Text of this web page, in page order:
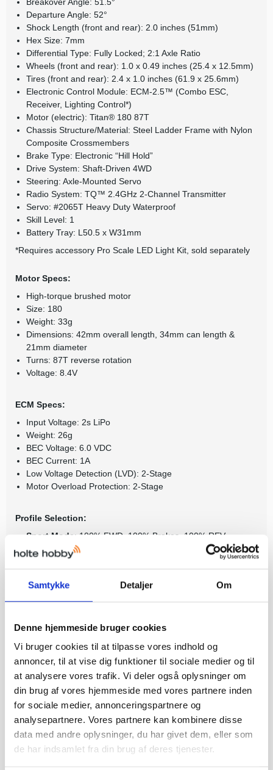
Samtykke Detaljer Om
Denne hjemmeside bruger cookies
Vi bruger cookies til at tilpasse vores indhold og
annoncer, til at vise dig funktioner til sociale medier og til
at analysere vores trafik. Vi deler også oplysninger om
din brug af vores hjemmeside med vores partnere inden
for sociale medier, annonceringspartnere og
analysepartnere. Vores partnere kan kombinere disse
data med andre oplysninger, du har givet dem, eller som
de har indsamlet fra din brug af deres tjenester.
Departure Angle: 52°
Shock Length (front and rear): 2.0 inches (51mm)
Hex Size: 7mm
Differential Type: Fully Locked; 2:1 Axle Ratio
Wheels (front and rear): 1.0 x 0.49 inches (25.4 x 12.5mm)
Tires (front and rear): 2.4 x 1.0 inches (61.9 x 25.6mm)
Electronic Control Module: ECM-2.5™ (Combo ESC,
Receiver, Lighting Control*)
Motor (electric): Titan® 180 87T
Chassis Structure/Material: Steel Ladder Frame with Nylon
Composite Crossmembers
Brake Type: Electronic “Hill Hold”
Drive System: Shaft-Driven 4WD
Steering: Axle-Mounted Servo
Radio System: TQ™ 2.4GHz 2-Channel Transmitter
Servo: #2065T Heavy Duty Waterproof
Skill Level: 1
Battery Tray: L50.5 x W31mm
*Requires accessory Pro Scale LED Light Kit, sold separately
Motor Specs:
High-torque brushed motor
Size: 180
Weight: 33g
Dimensions: 42mm overall length, 34mm can length &
21mm diameter
Turns: 87T reverse rotation
Voltage: 8.4V
ECM Specs:
Input Voltage: 2s LiPo
Weight: 26g
BEC Voltage: 6.0 VDC
BEC Current: 1A
Low Voltage Detection (LVD): 2-Stage
Motor Overload Protection: 2-Stage
Profile Selection:
Sport Mode: 100% FWD, 100% Brakes, 100% REV
Trail Mode
: 100% FWD, 100% Brakes, 100% REV, Trail-
Tuned Brake on Neutral
on Neutral
Licensed ABS hard body
Titan® 180 87-turn motor
ECM-2.5™ Electronic Control Module
TQ transmitter
7.4 volt 750mAh 2-cell LiPo battery
2-amp USB fast charger with iD®
High quality maintenance tools